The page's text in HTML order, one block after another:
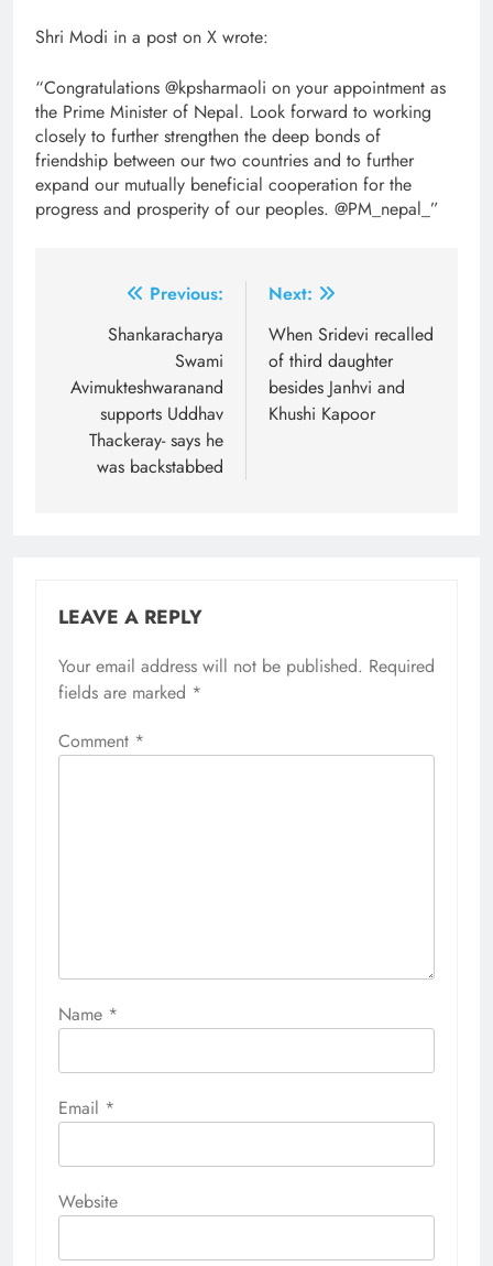
Shri Modi in a post on X wrote:
“Congratulations @kpsharmaoli on your appointment as
the Prime Minister of Nepal. Look forward to working
closely to further strengthen the deep bonds of
friendship between our two countries and to further
expand our mutually beneficial cooperation for the
progress and prosperity of our peoples. @PM_nepal_”
navigation
Previous:
Shankaracharya
Swami
Avimukteshwaranand
supports Uddhav
Thackeray- says he
was backstabbed
Next:
When Sridevi recalled
of third daughter
besides Janhvi and
Khushi Kapoor
LEAVE A REPLY
Your email address will not be published. Required
fields are marked *
Comment *
Name *
Email *
Website